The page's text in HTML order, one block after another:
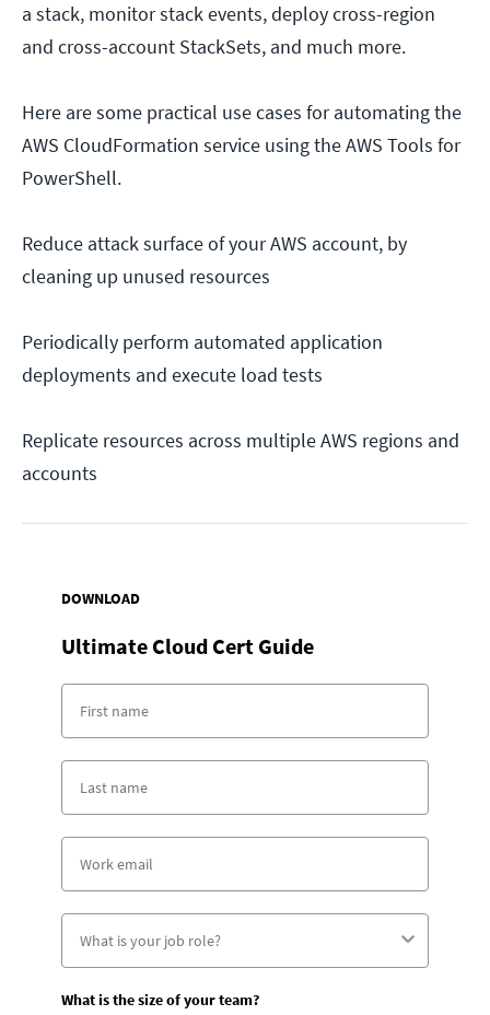
a stack, monitor stack events, deploy cross-region
and cross-account StackSets, and much more.
Here are some practical use cases for automating the
AWS CloudFormation service using the AWS Tools for
PowerShell.
Reduce attack surface of your AWS account, by
cleaning up unused resources
Periodically perform automated application
deployments and execute load tests
Replicate resources across multiple AWS regions and
accounts
DOWNLOAD
Ultimate Cloud Cert Guide
What is the size of your team?